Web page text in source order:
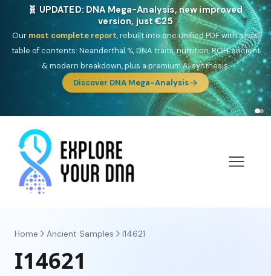
🎯 Discover our 10 G25 Focus reports
One heritage, one deep dive:Thalassa(Mediterranean islands),Am
Yisrael(Jewish),Balkan Frontier,Ararat(Levant & Caucasus),
Drom (Roma),Sankofa(African diaspora),Raíces(Latin America),El
Gringo(USA/Canada),France Profonde&Nordsee(North Sea
Germanic).
Browse Focus reports
Home Ancient Samples I14621
I14621